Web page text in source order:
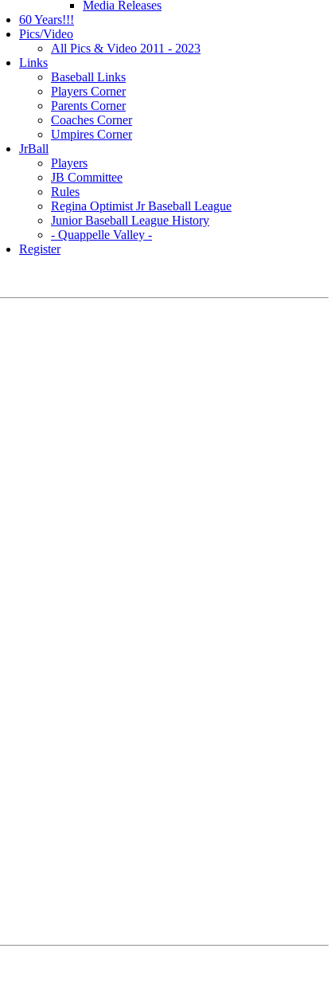
Media Releases
60 Years!!!
Pics/Video
All Pics & Video 2011 - 2023
Links
Baseball Links
Players Corner
Parents Corner
Coaches Corner
Umpires Corner
JrBall
Players
JB Committee
Rules
Regina Optimist Jr Baseball League
Junior Baseball League History
- Quappelle Valley -
Register